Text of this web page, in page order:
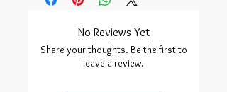
No Reviews Yet
Share your thoughts. Be the first to
leave a review.